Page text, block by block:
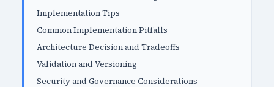
Implementation Tips
Common Implementation Pitfalls
Architecture Decision and Tradeoffs
Validation and Versioning
Security and Governance Considerations